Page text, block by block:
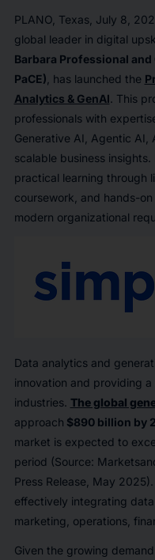
PLANO, Texas, July 8,
global leader in digital
Barbara Professional
PaCE) , has launched the
Analytics & GenAI. This
professionals with
Generative AI, Agentic AI,
scalable business
practical learning through
coursework, and hands-
modern organizational
Data analytics and
innovation and providing
industries. The global
approach $890 billion by
market is expected to
period (Source:
Press Release, May
effectively integrating
marketing, operations,
Given the growing